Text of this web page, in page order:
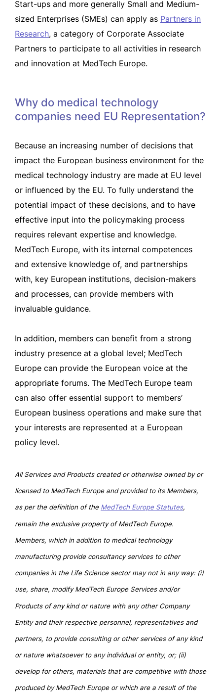
Start-ups and more generally Small and Medium-
sized Enterprises (SMEs) can apply as Partners in
Research, a category of Corporate Associate
Partners to participate to all activities in research
and innovation at MedTech Europe.
Why do medical technology
companies need EU Representation?
Because an increasing number of decisions that
impact the European business environment for the
medical technology industry are made at EU level
or influenced by the EU. To fully understand the
potential impact of these decisions, and to have
effective input into the policymaking process
requires relevant expertise and knowledge.
MedTech Europe, with its internal competences
and extensive knowledge of, and partnerships
with, key European institutions, decision-makers
and processes, can provide members with
invaluable guidance.
In addition, members can benefit from a strong
industry presence at a global level; MedTech
Europe can provide the European voice at the
appropriate forums. The MedTech Europe team
can also offer essential support to members’
European business operations and make sure that
your interests are represented at a European
policy level.
All Services and Products created or otherwise owned by or
licensed to MedTech Europe and provided to its Members,
as per the definition of the MedTech Europe Statutes,
remain the exclusive property of MedTech Europe.
Members, which in addition to medical technology
manufacturing provide consultancy services to other
companies in the Life Science sector may not in any way: (i)
use, share, modify MedTech Europe Services and/or
Products of any kind or nature with any other Company
Entity and their respective personnel, representatives and
partners, to provide consulting or other services of any kind
or nature whatsoever to any individual or entity, or; (ii)
develop for others, materials that are competitive with those
produced by MedTech Europe or which are a result of the